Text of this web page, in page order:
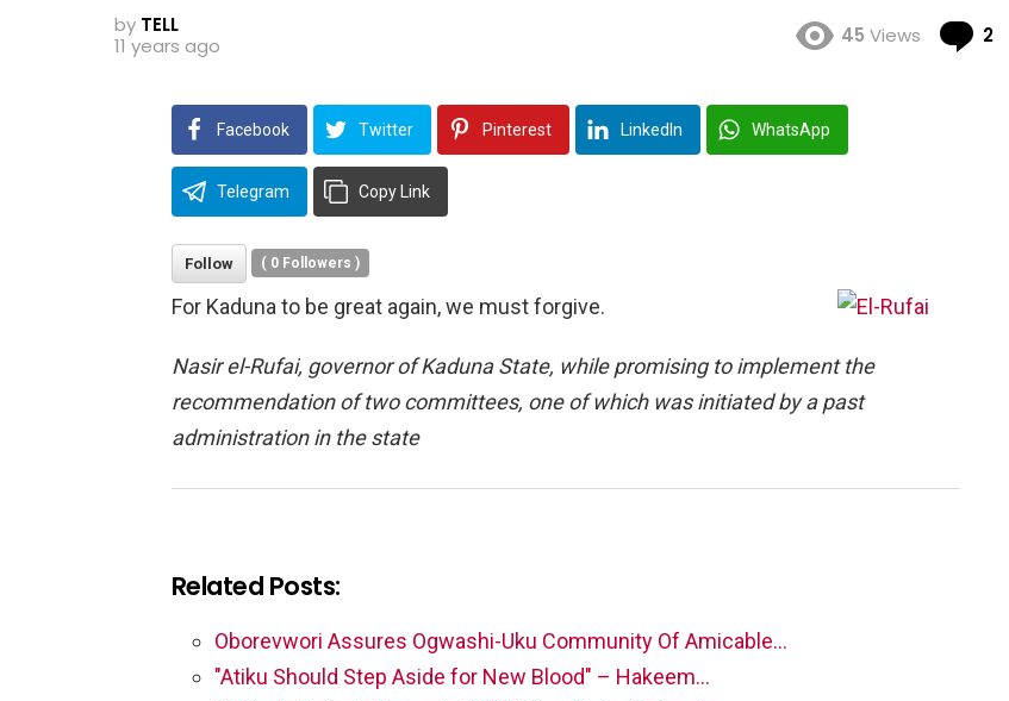
by TELL
11 years ago
45 Views 2
Facebook Twitter Pinterest LinkedIn WhatsApp
Telegram Copy Link
Follow ( 0 Followers )
For Kaduna to be great again, we must forgive.
Nasir el-Rufai, governor of Kaduna State, while promising to implement the
recommendation of two committees, one of which was initiated by a past
administration in the state
Related Posts:
Oborevwori Assures Ogwashi-Uku Community Of Amicable…
"Atiku Should Step Aside for New Blood" – Hakeem…